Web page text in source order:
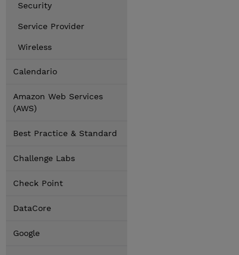
Security
Service Provider
Wireless
Calendario
Amazon Web Services
(AWS)
Best Practice & Standard
Challenge Labs
Check Point
DataCore
Google